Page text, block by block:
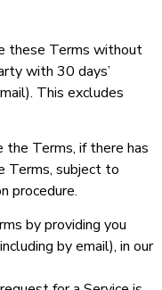
these Terms without
with 30 days’
This excludes
Terms, if there has
Terms, subject to
procedure.
by providing you
by email), in our